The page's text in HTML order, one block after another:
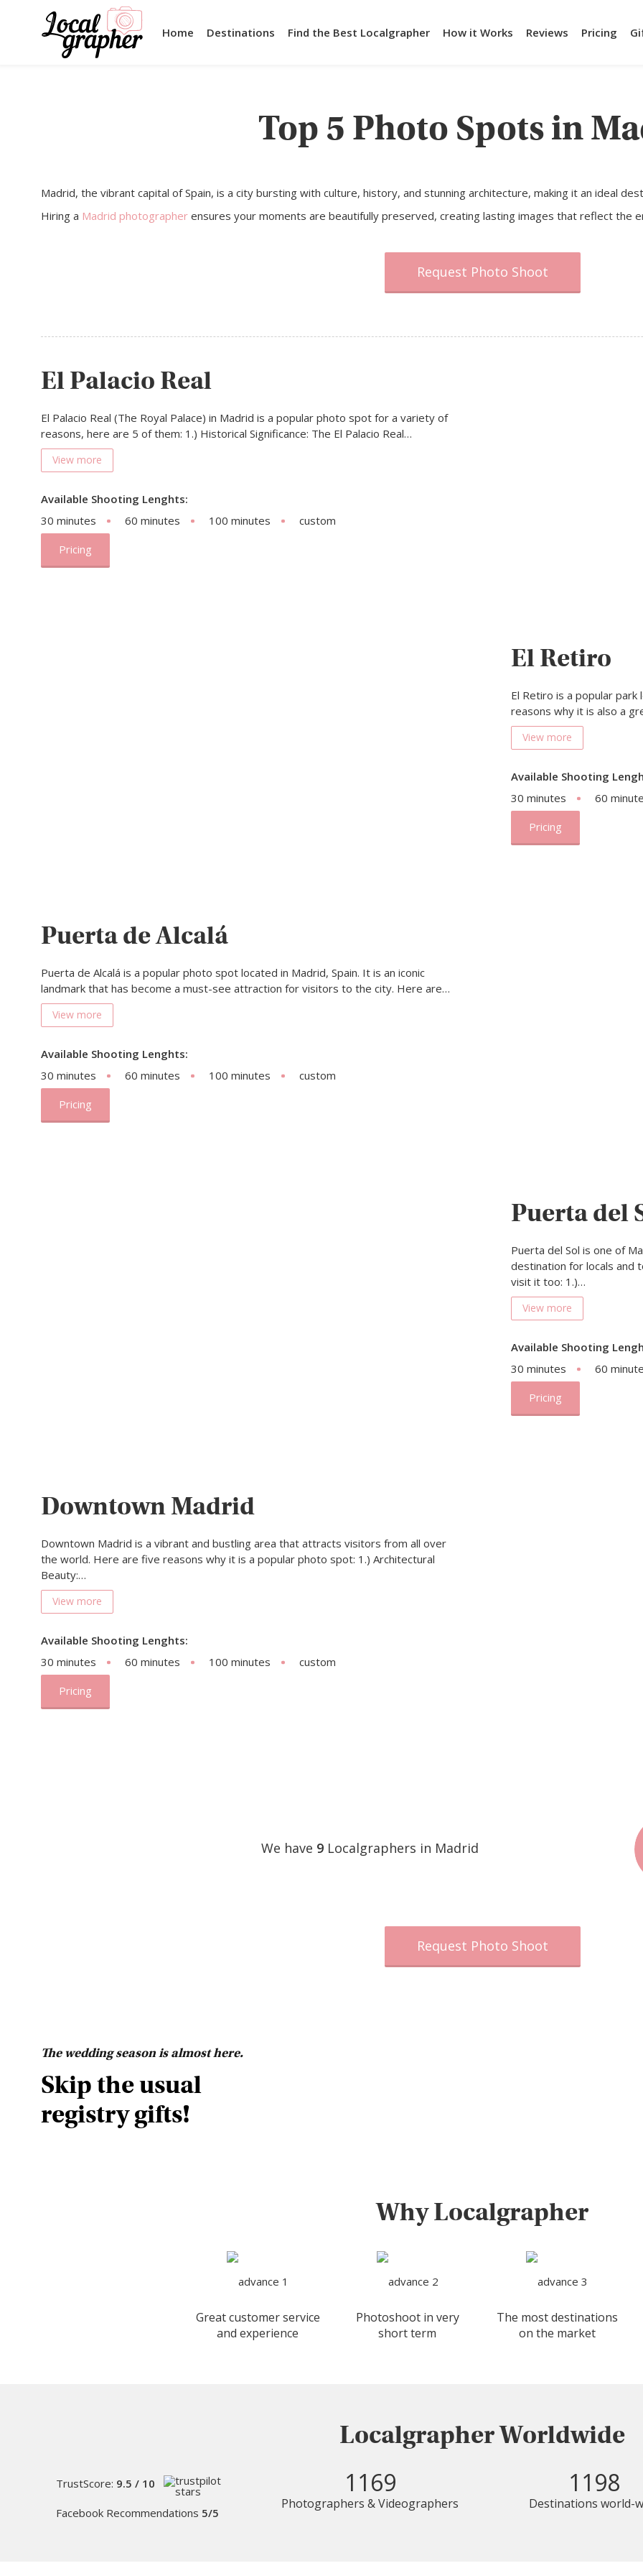
Home Destinations Find the Best Localgrapher How it Works Reviews Pricing
Top 5 Photo Spots in
Madrid, the vibrant capital of Spain, is a city bursting with culture, history, and stunning architecture, making it an ideal
Hiring a Madrid photographer ensures your moments are beautifully preserved, creating lasting images that reflect the
Request Photo Shoot
El Palacio Real
El Palacio Real (The Royal Palace) in Madrid is a popular photo spot for a variety of
reasons, here are 5 of them: 1.) Historical Significance: The El Palacio Real…
View more
Available Shooting Lenghts:
30 minutes
60 minutes 100 minutes
custom
Pricing
El Retiro
El Retiro is a popular
reasons why it is also a
View more
Available Shooting
30 minutes
60
Pricing
Puerta de Alcalá
Puerta de Alcalá is a popular photo spot located in Madrid, Spain. It is an iconic
landmark that has become a must-see attraction for visitors to the city. Here are…
View more
Available Shooting Lenghts:
30 minutes
60 minutes 100 minutes
custom
Pricing
Puerta del
Puerta del Sol is one of
destination for locals and
visit it too: 1.)…
View more
Available Shooting
30 minutes
60
Pricing
Downtown Madrid
Downtown Madrid is a vibrant and bustling area that attracts visitors from all over
the world. Here are five reasons why it is a popular photo spot: 1.) Architectural
Beauty:…
View more
Available Shooting Lenghts:
30 minutes
60 minutes 100 minutes
custom
Pricing
We have 9Localgraphers in Madrid
Request Photo Shoot
The wedding season is almost here.
Skip the usual
registry gifts!
Why Localgrapher
Great customer service
and experience
Photoshoot in very
short term
The most destinations
on the market
Localgrapher Worldwide
TrustScore: 9.5 / 10
Facebook Recommendations 5/5
1169
Photographers & Videographers
1198
Destinations world-